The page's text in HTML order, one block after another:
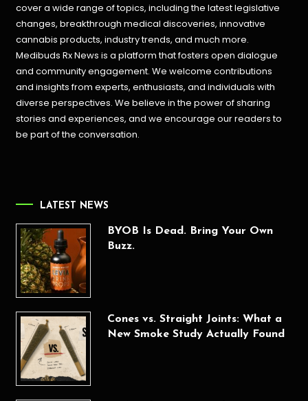
cover a wide range of topics, including the latest legislative
changes, breakthrough medical discoveries,innovative
cannabis products, industry trends, and much more.
Medibuds Rx News is a platform that fosters open dialogue
and community engagement. We welcome contributions
and insights from experts, enthusiasts, and individuals with
diverse perspectives. We believe in the power of sharing
stories and experiences, and we encourage our readers to
be part of the conversation.
LATEST NEWS
BYOB Is Dead. Bring Your Own
Buzz.
Cones vs. Straight Joints: What a
New Smoke Study Actually Found